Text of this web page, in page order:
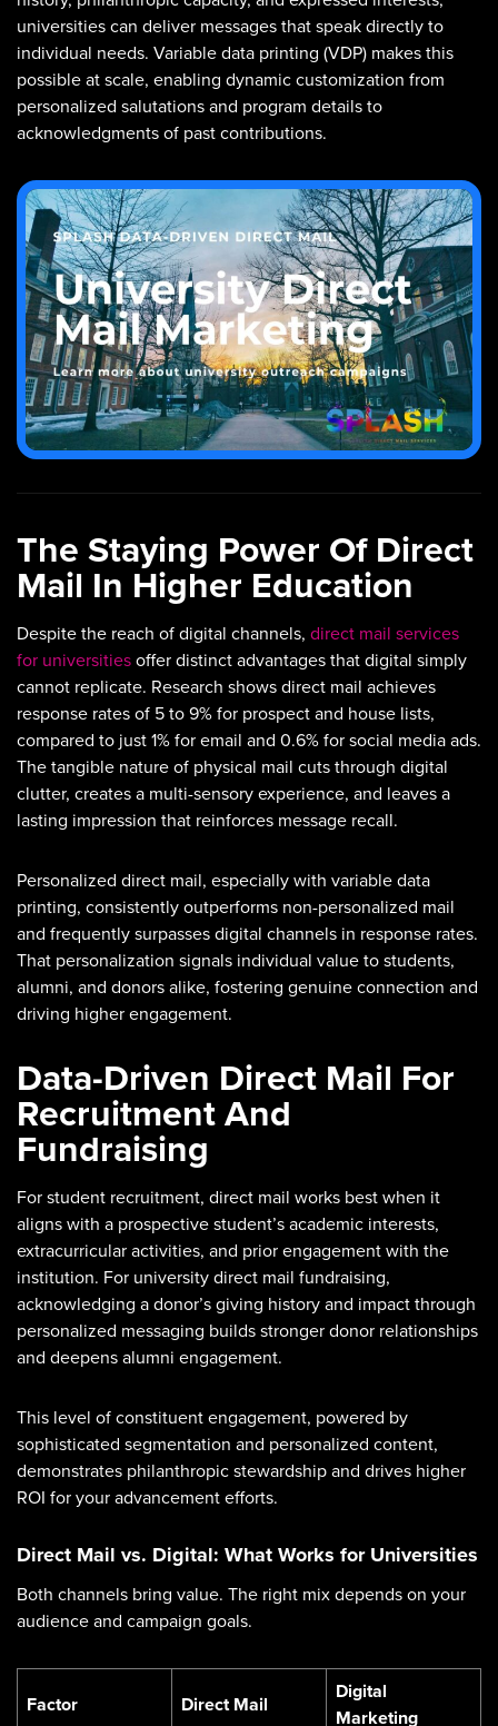
universities can deliver messages that speak directly to
individual needs. Variable data printing (VDP) makes this
possible at scale, enabling dynamic customization from
personalized salutations and program details to
acknowledgments of past contributions.
The Staying Power Of Direct
Mail In Higher Education
Despite the reach of digital channels, direct mail services
for universities offer distinct advantages that digital simply
cannot replicate. Research shows direct mail achieves
response rates of 5 to 9% for prospect and house lists,
compared to just 1% for email and 0.6% for social media ads.
The tangible nature of physical mail cuts through digital
clutter, creates a multi-sensory experience, and leaves a
lasting impression that reinforces message recall.
Personalized direct mail, especially with variable data
printing, consistently outperforms non-personalized mail
and frequently surpasses digital channels in response rates.
That personalization signals individual value to students,
alumni, and donors alike, fostering genuine connection and
driving higher engagement.
Data-Driven Direct Mail For
Recruitment And
Fundraising
For student recruitment, direct mail works best when it
aligns with a prospective student’s academic interests,
extracurricular activities, and prior engagement with the
institution. For university direct mail fundraising,
acknowledging a donor’s giving history and impact through
personalized messaging builds stronger donor relationships
and deepens alumni engagement.
This level of constituent engagement, powered by
sophisticated segmentation and personalized content,
demonstrates philanthropic stewardship and drives higher
ROI for your advancement efforts.
Direct Mail vs. Digital: What Works for Universities
Both channels bring value. The right mix depends on your
audience and campaign goals.
Factor Direct Mail
Digital
Marketing